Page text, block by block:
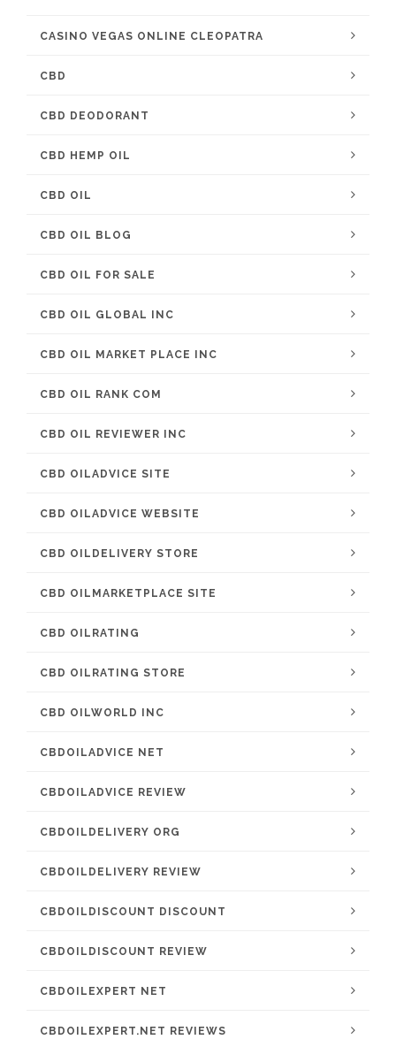
CASINO VEGAS ONLINE CLEOPATRA
CBD
CBD DEODORANT
CBD HEMP OIL
CBD OIL
CBD OIL BLOG
CBD OIL FOR SALE
CBD OIL GLOBAL INC
CBD OIL MARKET PLACE INC
CBD OIL RANK COM
CBD OIL REVIEWER INC
CBD OILADVICE SITE
CBD OILADVICE WEBSITE
CBD OILDELIVERY STORE
CBD OILMARKETPLACE SITE
CBD OILRATING
CBD OILRATING STORE
CBD OILWORLD INC
CBDOILADVICE NET
CBDOILADVICE REVIEW
CBDOILDELIVERY ORG
CBDOILDELIVERY REVIEW
CBDOILDISCOUNT DISCOUNT
CBDOILDISCOUNT REVIEW
CBDOILEXPERT NET
CBDOILEXPERT.NET REVIEWS